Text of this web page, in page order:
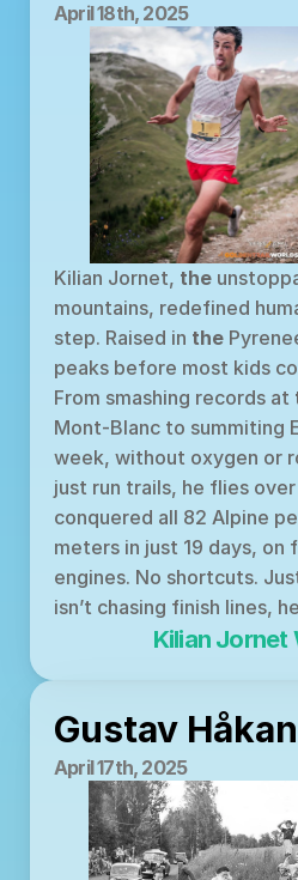
April 18th, 2025
Kilian Jornet, the
mountains, redefined
step. Raised in the
peaks before most kids
From smashing records at
Mont-Blanc to summiting
week, without oxygen or
just run trails, he flies
conquered all 82 Alpine
meters in just 19 days, on
engines. No shortcuts.
isn’t chasing finish lines,
Kilian Jornet
Gustav
April 17th, 2025